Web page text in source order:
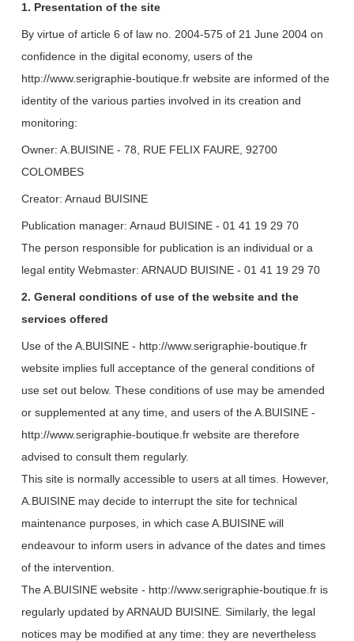
1. Presentation of the site
By virtue of article 6 of law no. 2004-575 of 21 June 2004 on
confidence in the digital economy, users of the
http://www.serigraphie-boutique.fr website are informed of the
identity of the various parties involved in its creation and
monitoring:
Owner: A.BUISINE - 78, RUE FELIX FAURE, 92700
COLOMBES
Creator: Arnaud BUISINE
Publication manager: Arnaud BUISINE - 01 41 19 29 70
The person responsible for publication is an individual or a
legal entityWebmaster: ARNAUD BUISINE - 01 41 19 29 70
2. General conditions of use of the website and the
services offered
Use of the A.BUISINE - http://www.serigraphie-boutique.fr
website implies full acceptance of the general conditions of
use set out below. These conditions of use may be amended
or supplemented at any time, and users of the A.BUISINE -
http://www.serigraphie-boutique.fr website are therefore
advised to consult them regularly.
This site is normally accessible to users at all times. However,
A.BUISINE may decide to interrupt the site for technical
maintenance purposes, in which case A.BUISINE will
endeavour to inform users in advance of the dates and times
of the intervention.
The A.BUISINE website - http://www.serigraphie-boutique.fr is
regularly updated by ARNAUD BUISINE.Similarly, the legal
notices may be modified at any time: they are nevertheless